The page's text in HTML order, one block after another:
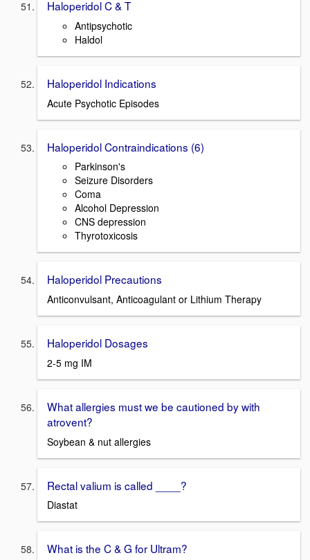
Haloperidol C & T
Antipsychotic
Haldol
Haloperidol Indications
Acute Psychotic Episodes
Haloperidol Contraindications (6)
Parkinson's
Seizure Disorders
Coma
Alcohol Depression
CNS depression
Thyrotoxicosis
Haloperidol Precautions
Anticonvulsant, Anticoagulant or Lithium Therapy
Haloperidol Dosages
2-5 mg IM
What allergies must we be cautioned by with
atrovent?
Soybean & nut allergies
Rectal valium is called ____?
Diastat
What is the C & G for Ultram?